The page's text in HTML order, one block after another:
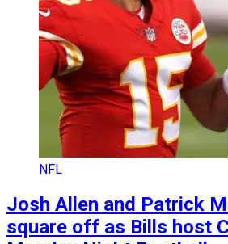
NFL
Josh Allen and Patrick
square off as Bills host